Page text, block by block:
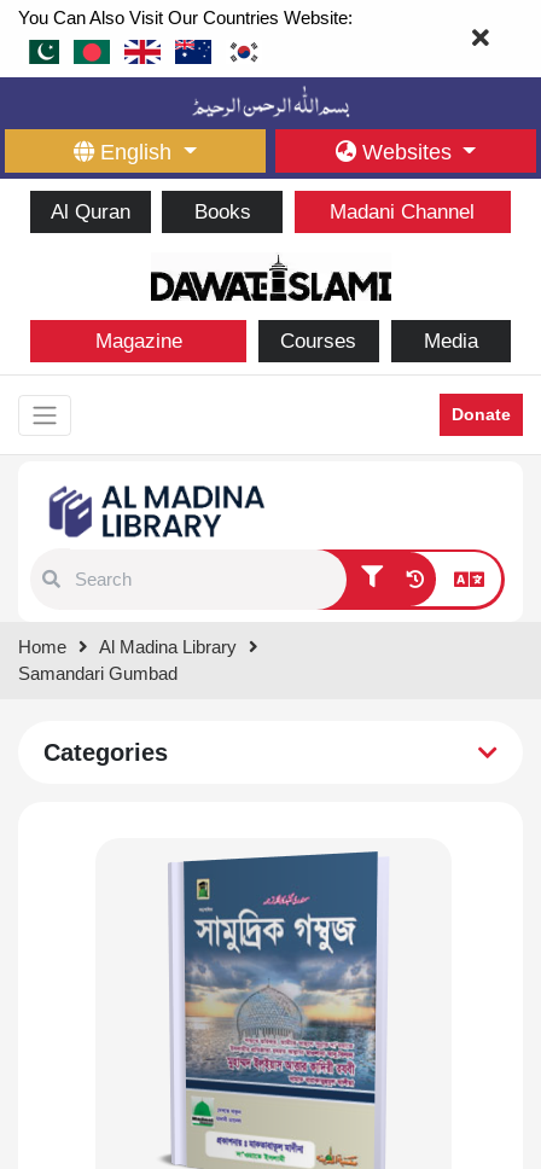
You Can Also Visit Our Countries Website:
English Websites
Al Quran Books Madani Channel
Magazine Courses Media
Donate
results.
Home
Al Madina Library
Samandari Gumbad
Categories